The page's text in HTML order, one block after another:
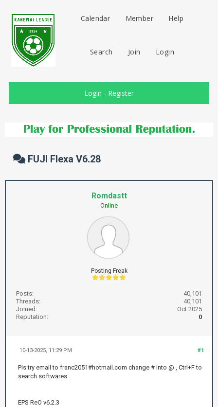
Calendar Member Help
Search Join Login
Login - Register
FUJI Flexa V6.28
Romdastt
Online
Posting Freak
Posts:
40,101
Threads:
40,101
Joined:
Oct 2025
Reputation:
0
#1
10-13-2025, 11:29 PM
Pls try email to franc2051#hotmail.com change # into @ , Ctrl+F to
search softwares
EPS ReO v6.2.3